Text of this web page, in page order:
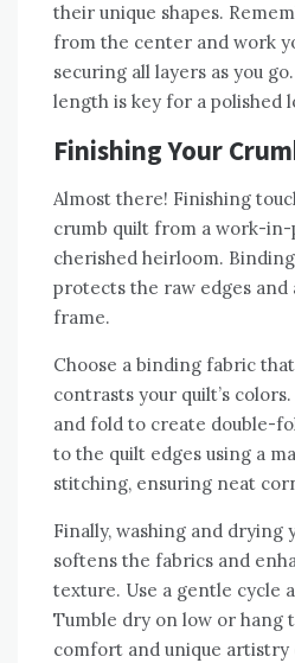
their unique shapes.
from the center and work
securing all layers as you
length is key for a polished
Finishing Your
Almost there! Finishing
crumb quilt from a work-in-
cherished heirloom.
protects the raw edges and
frame.
Choose a binding fabric
contrasts your quilt’s
and fold to create double-
to the quilt edges using a
stitching‚ ensuring neat
Finally‚ washing and drying
softens the fabrics and
texture. Use a gentle cycle
Tumble dry on low or hang
comfort and unique artistry